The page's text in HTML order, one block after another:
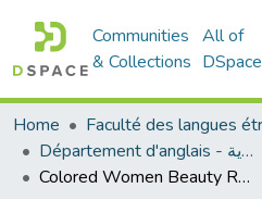
Communities
& Collections
All of
DSpace
Home
Département d'anglais - قسم اللغة الإنجليزية
Colored Women Beauty Rebellion in the 21th century. Celebrating Dark Skin Beauty in Maya Angelou's "Phenomenal Woman"1995